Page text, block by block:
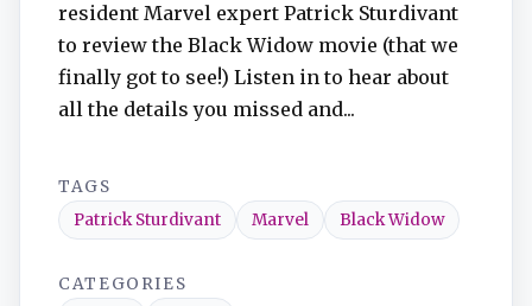
Overcast
Amazon Music
resident Marvel expert Patrick Sturdivant
to review the Black Widow movie (that we
finally got to see!) Listen in to hear about
all the details you missed and...
TAGS
Patrick Sturdivant
Marvel Black Widow
CATEGORIES